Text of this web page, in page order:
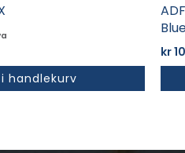
handlekurv
kr